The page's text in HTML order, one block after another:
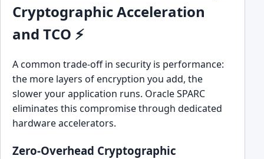
Cryptographic Acceleration
and TCO ⚡
A common trade-off in security is performance:
the more layers of encryption you add, the
slower your application runs. Oracle SPARC
eliminates this compromise through dedicated
hardware accelerators.
Zero-Overhead Cryptographic